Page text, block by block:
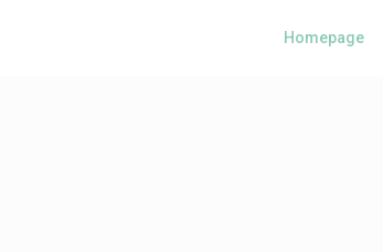
Homepage